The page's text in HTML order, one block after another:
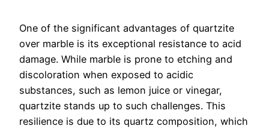
One of the significant advantages of quartzite
over marble is its exceptional resistance to acid
damage. While marble is prone to etching and
discoloration when exposed to acidic
substances, such as lemon juice or vinegar,
quartzite stands up to such challenges. This
resilience is due to its quartz composition, which